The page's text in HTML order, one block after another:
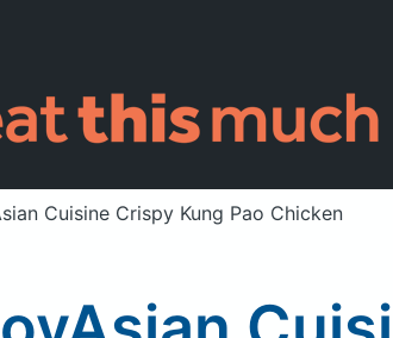
Cuisine Crispy Kung Pao Chicken